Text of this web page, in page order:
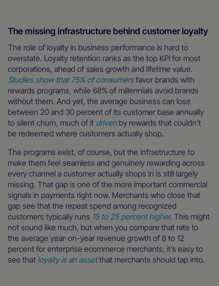
The missing infrastructure behind customer loyalty
The role of loyalty in business performance is hard to
overstate. Loyalty retention ranks as the top KPI for most
corporations, ahead of sales growth and lifetime value.
Studies show that 75% of consumersfavor brands with
rewards programs, while 68% of millennials avoid brands
without them. And yet, the average business can lose
between 20 and 30 percent of its customer base annually
to silent churn, much of it drivenby rewards that couldn't
be redeemed where customers actually shop.
The programs exist, of course, but the infrastructure to
make them feel seamless and genuinely rewarding across
every channel a customer actually shops in is still largely
missing. That gap is one of the more important commercial
signals in payments right now. Merchants who close that
gap see that the repeat spend among recognized
customers typically runs 15 to 25 percent higher. This might
not sound like much, but when you compare that rate to
the average year-on-year revenue growth of 8 to 12
percent for enterprise ecommerce merchants, it’s easy to
see that loyalty is an assetthat merchants should tap into.